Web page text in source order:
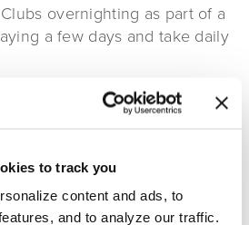
to track you
content and ads, to
and to analyze our traffic.
overnighting as part of a
a few days and take daily
with others while
participants a scenic
to focus on renewing